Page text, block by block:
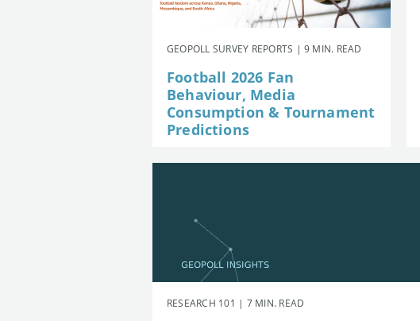
GEOPOLL SURVEY REPORTS | 9 MIN. READ
Football 2026 Fan
Behaviour, Media
Consumption & Tournament
Predictions
RESEARCH 101 | 7 MIN. READ